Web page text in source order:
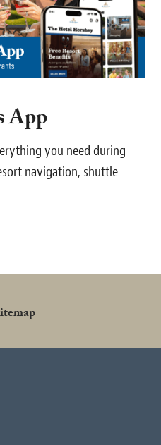
App
you need during
navigation, shuttle